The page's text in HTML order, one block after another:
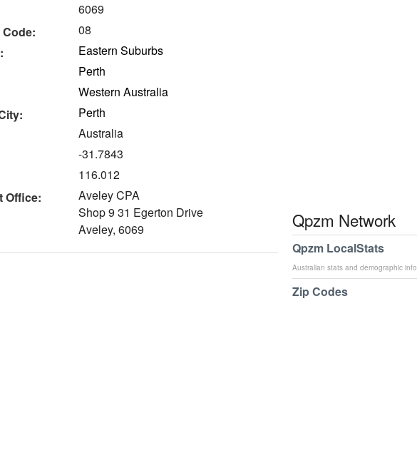
6069
08
Eastern Suburbs
Perth
Western Australia
Perth
Australia
-31.7843
116.012
Office:
Aveley CPA
Shop 9 31 Egerton Drive
Aveley, 6069
Qpzm Network
Qpzm LocalStats
Australian stats and demographic info
Zip Codes